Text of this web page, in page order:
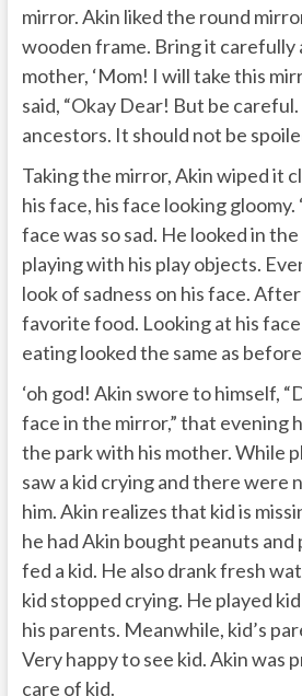
mirror. Akin liked the round
wooden frame. Bring it carefully
mother, ‘Mom! I will take this
said, “Okay Dear! But be
ancestors. It should not be
Taking the mirror, Akin wiped it
his face, his face looking gloomy.
face was so sad. He looked in
playing with his play objects.
look of sadness on his face.
favorite food. Looking at his
eating looked the same as
‘oh god! Akin swore to himself,
face in the mirror,” that evening
the park with his mother. While
saw a kid crying and there were
him. Akin realizes that kid is
he had Akin bought peanuts and
fed a kid. He also drank fresh
kid stopped crying. He played
his parents. Meanwhile, kid’s
Very happy to see kid. Akin was
care of kid.